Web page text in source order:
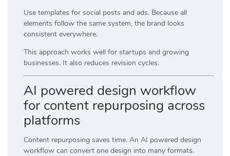
Use templates for social posts and ads. Because all
elements follow the same system, the brand looks
consistent everywhere.
This approach works well for startups and growing
businesses. It also reduces revision cycles.
AI powered design workflow
for content repurposing across
platforms
Content repurposing saves time. An AI powered design
workflow can convert one design into many formats.